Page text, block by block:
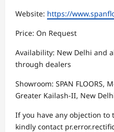
Website: https://
Price: On Request
Availability: New Delhi and
through dealers
Showroom: SPAN FLOORS,
Greater Kailash-II, New
If you have any objection to
kindly contact